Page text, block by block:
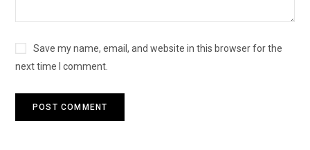
Save my name, email, and website in this browser for the
next time I comment.